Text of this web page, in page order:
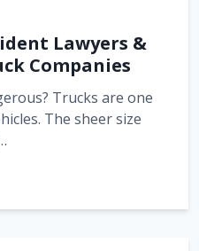
Lawyers &
Companies
Trucks are one
The sheer size